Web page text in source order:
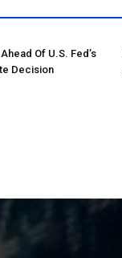
Of U.S. Fed’s
Decision